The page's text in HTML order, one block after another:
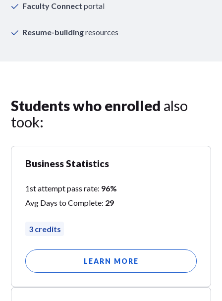
Faculty Connectportal
Resume-buildingresources
Students who enrolled also
took:
Business Statistics
1st attempt pass rate: 96%
Avg Days to Complete: 29
3 credits
LEARN MORE